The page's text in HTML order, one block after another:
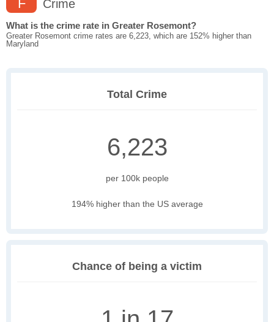
F Crime
What is the crime rate in Greater Rosemont?
Greater Rosemont crime rates are 6,223, which are 152% higher than
Maryland
Total Crime
6,223
per 100k people
194% higher than the US average
Chance of being a victim